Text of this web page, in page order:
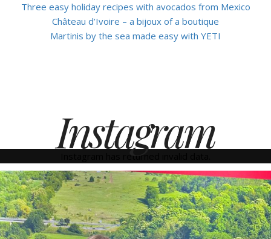
Three easy holiday recipes with avocados from Mexico
Château d’Ivoire – a bijoux of a boutique
Martinis by the sea made easy with YETI
Instagram
Instagram has returned invalid data.